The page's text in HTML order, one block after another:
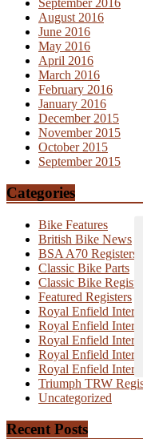
September 2016
August 2016
June 2016
May 2016
April 2016
March 2016
February 2016
January 2016
December 2015
November 2015
October 2015
September 2015
Categories
Bike Features
British Bike News
BSA A70 Registers
Classic Bike Parts
Classic Bike
Featured Registers
Royal Enfield
Royal Enfield
Royal Enfield
Royal Enfield
Royal Enfield
Triumph TRW
Uncategorized
Recent Posts